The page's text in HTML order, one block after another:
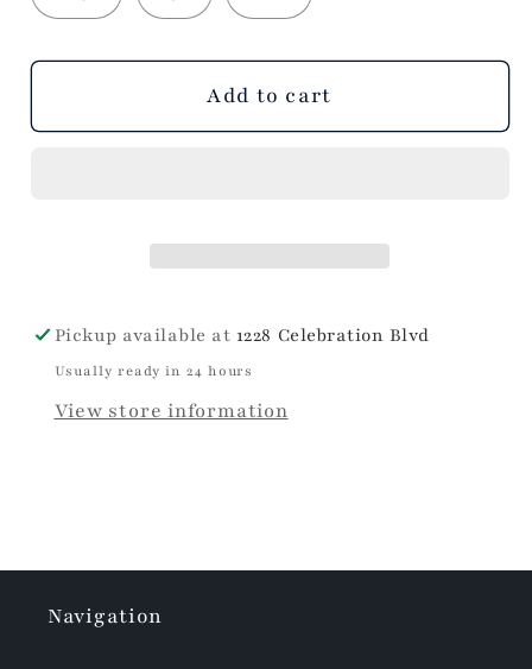
Add to cart
Pickup available at 1228 Celebration Blvd
Usually ready in 24 hours
View store information
Navigation